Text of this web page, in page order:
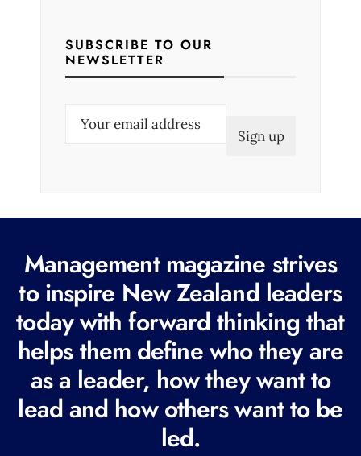
SUBSCRIBE TO OUR
NEWSLETTER
e
q
u
i
r
e
d
Management magazine strives
to inspire New Zealand leaders
today with forward thinking that
helps them define who they are
as a leader, how they want to
lead and how others want to be
led.